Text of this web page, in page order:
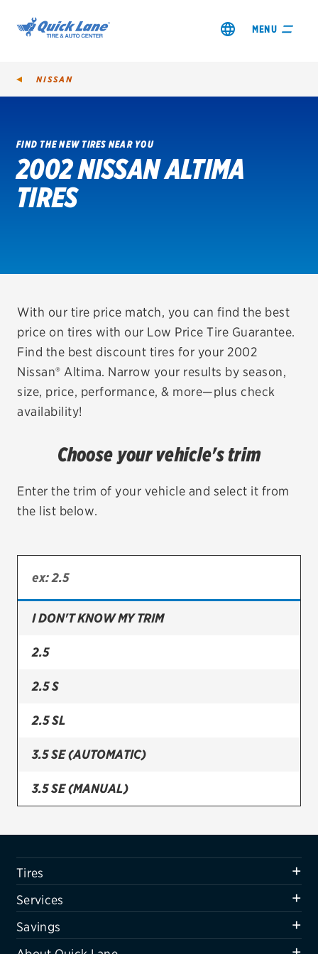
MENU
SHOP TIRES
GET AN OIL CHANGE
REDEEM A REBATE
VEHICLE SERVICES
EV MAINTENANCE
TIRES
Bridgestone
Continental
Firestone
VIEW ALL TIRE BRANDS
Oil change & maintenance
Brakes
Air conditioning system
Belts & hoses
VIEW ALL SERVICES
SAVINGS
NISSAN
FIND THE NEW TIRES NEAR YOU
2002 NISSAN ALTIMA
TIRES
With our tire price match, you can find the best
price on tires with our Low Price Tire Guarantee.
Find the best discount tires for your 2002
Nissan® Altima. Narrow your results by season,
size, price, performance, & more—plus check
availability!
Choose your vehicle's trim
Enter the trim of your vehicle and select it from
the list below.
I DON'T KNOW MY TRIM
2.5
2.5 S
2.5 SL
3.5 SE (AUTOMATIC)
3.5 SE (MANUAL)
Tires
Services
Savings